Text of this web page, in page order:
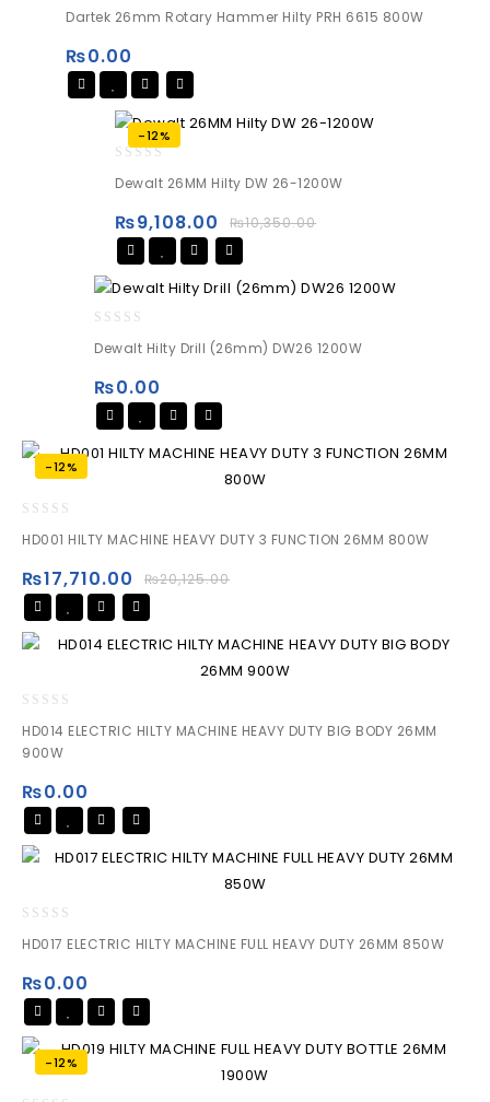
out
5
Dartek 26mm Rotary Hammer Hilty PRH 6615 800W
₨0.00
-12%
out
5
Dewalt 26MM Hilty DW 26-1200W
₨10,350.00
₨9,108.00
out
5
Dewalt Hilty Drill (26mm) DW26 1200W
₨0.00
-12%
out
5
HD001 HILTY MACHINE HEAVY DUTY 3 FUNCTION 26MM 800W
₨20,125.00
₨17,710.00
out
of
HD014 ELECTRIC HILTY MACHINE HEAVY DUTY BIG BODY 26MM
900W
₨0.00
out
5
HD017 ELECTRIC HILTY MACHINE FULL HEAVY DUTY 26MM 850W
₨0.00
-12%